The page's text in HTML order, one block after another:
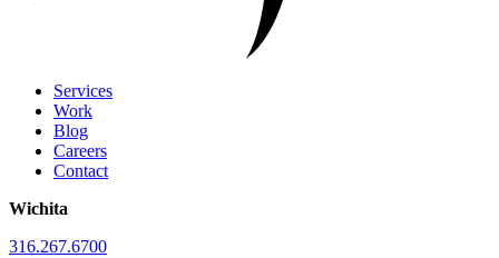
Services
Work
Blog
Careers
Contact
Wichita
316.267.6700